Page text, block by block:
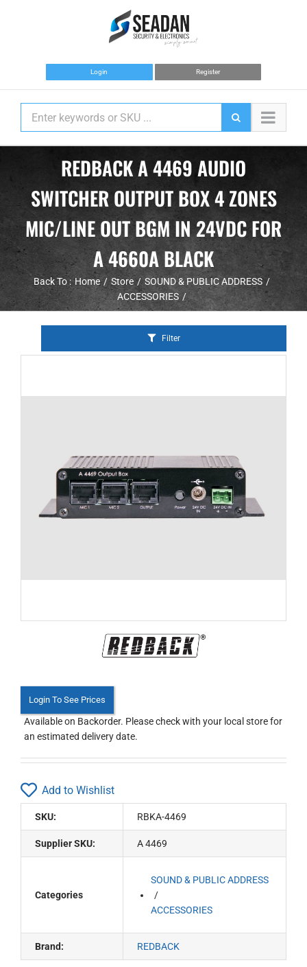
Login Register
REDBACK A 4469 AUDIO
SWITCHER OUTPUT BOX 4 ZONES
MIC/LINE OUT BGM IN 24VDC FOR
A 4660A BLACK
Back To : Home Store
SOUND & PUBLIC ADDRESS
ACCESSORIES
Filter
Login To See Prices
Available on Backorder. Please check with your local store for
an estimated delivery date.
Add to Wishlist
SKU: RBKA-4469
Supplier SKU: A 4469
Categories
SOUND & PUBLIC ADDRESS
ACCESSORIES
Brand: REDBACK